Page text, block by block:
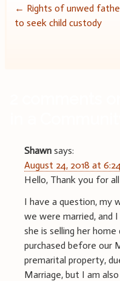
Post
← Rights of unwed
to seek child custody
Shawn says:
August 24, 2018 at
Hello, Thank you for
I have a question, my
we were married, and
she is selling her
purchased before our
premarital property,
Marriage, but I am